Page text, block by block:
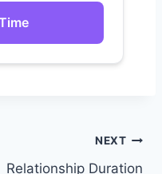
NEXT
Relationship Duration